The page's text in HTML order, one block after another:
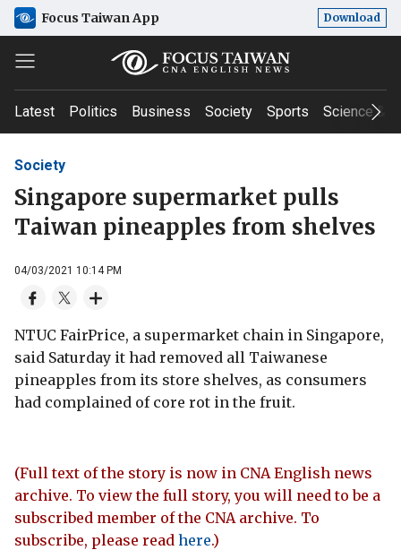
Focus Taiwan App Download
Latest Politics Business Society Sports Science &
Society
Singapore supermarket pulls
Taiwan pineapples from shelves
04/03/2021 10:14 PM
NTUC FairPrice, a supermarket chain in Singapore,
said Saturday it had removed all Taiwanese
pineapples from its store shelves, as consumers
had complained of core rot in the fruit.
(Full text of the story is now in CNA English news
archive. To view the full story, you will need to be a
subscribed member of the CNA archive. To
subscribe, please read here.)